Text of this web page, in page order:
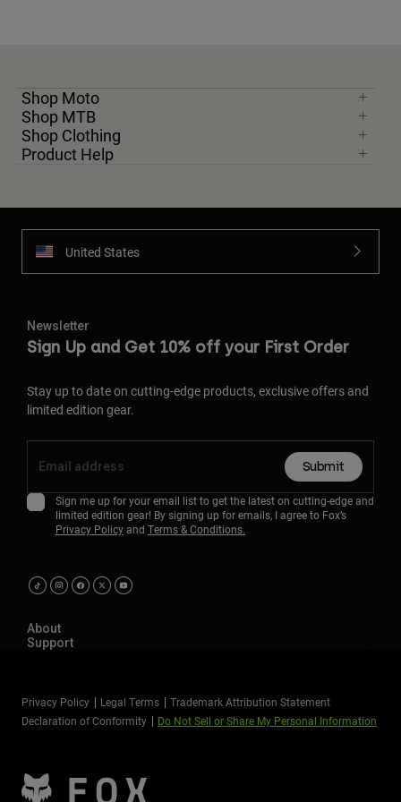
Shop Moto
Shop MTB
Shop Clothing
Product Help
United States
Newsletter
Sign Up and Get 10% off your First Order
Stay up to date on cutting-edge products, exclusive offers and
limited edition gear.
Submit
Sign me up for your email list to get the latest on cutting-edge and
limited edition gear! By signing up for emails, I agree to Fox’s
Privacy Policyand Terms & Conditions.
About
Support
Privacy Policy Legal Terms
Trademark Attribution Statement
Declaration of Conformity
Do Not Sell or Share My Personal Information